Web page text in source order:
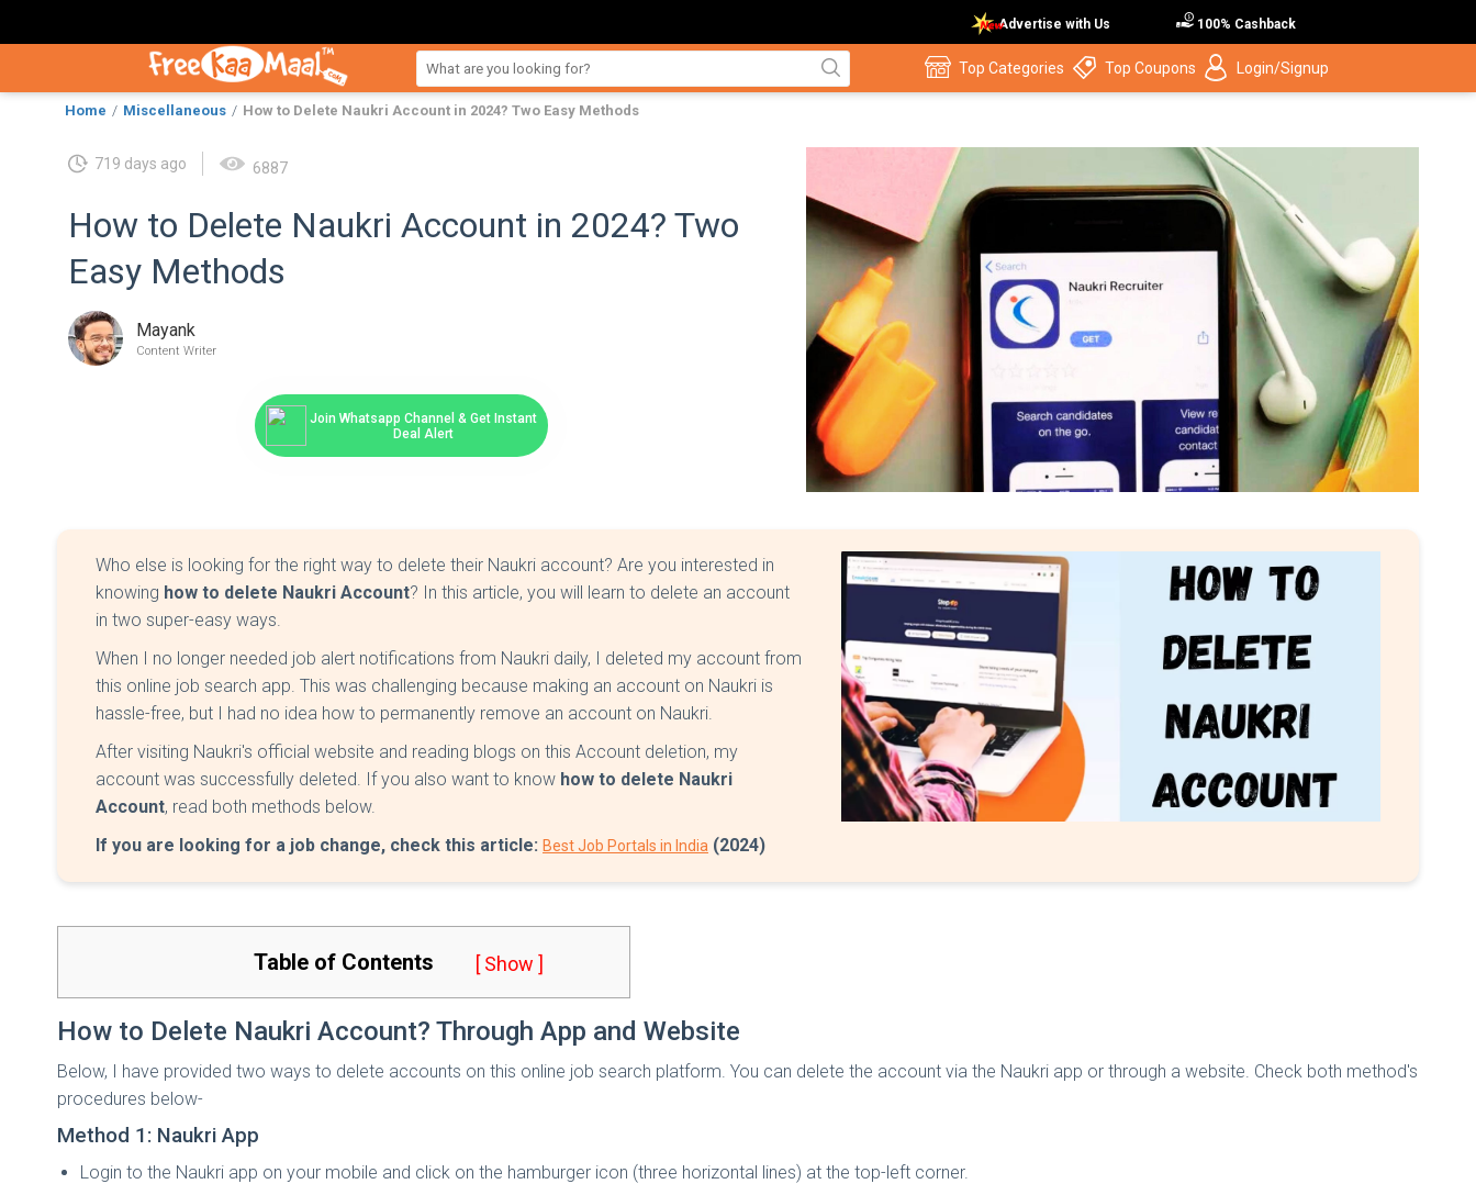
Advertise with Us 100% Cashback
Top Categories Top Coupons Login/Signup
Home Miscellaneous How to Delete Naukri Account in 2024? Two Easy Methods
719 days ago 6887
How to Delete Naukri Account in 2024? Two
Easy Methods
Mayank
Content Writer
Join Whatsapp Channel & Get Instant
Deal Alert
Who else is looking for the right way to delete their Naukri account? Are you interested in
knowing how to delete Naukri Account? In this article, you will learn to delete an account
in two super-easy ways.
When I no longer needed job alert notifications from Naukri daily, I deleted my account from
this online job search app. This was challenging because making an account on Naukri is
hassle-free, but I had no idea how to permanently remove an account on Naukri.
After visiting Naukri's official website and reading blogs on this Account deletion, my
account was successfully deleted. If you also want to know how to delete Naukri
Account, read both methods below.
If you are looking for a job change, check this article: Best Job Portals in India (2024)
Table of Contents [ Show ]
How to Delete Naukri Account? Through App and Website
Below, I have provided two ways to delete accounts on this online job search platform. You can delete the account via the Naukri app or through a website. Check both method's
procedures below-
Method 1: Naukri App
Login to the Naukri app on your mobile and click on the hamburger icon (three horizontal lines) at the top-left corner.